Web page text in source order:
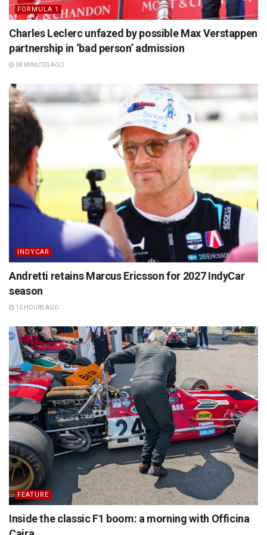
FORMULA 1
Charles Leclerc unfazed by possible Max Verstappen
partnership in ‘bad person’ admission
38 MINUTES AGO
INDYCAR
Andretti retains Marcus Ericsson for 2027 IndyCar
season
16 HOURS AGO
FEATURE
Inside the classic F1 boom: a morning with Officina